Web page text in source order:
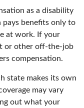
as a disability
benefits only to
at work. If your
or other off-the-job
compensation.
state makes its own
may vary
out what your